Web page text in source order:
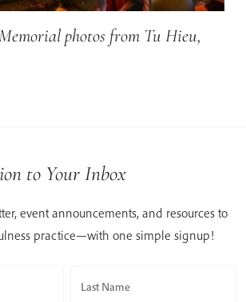
photos from Tu Hieu,
to Your Inbox
event announcements, and resources to
practice—with one simple signup!
Last Name